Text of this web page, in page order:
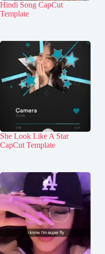
Hindi Song CapCut
Template
She Look Like A Star
CapCut Template